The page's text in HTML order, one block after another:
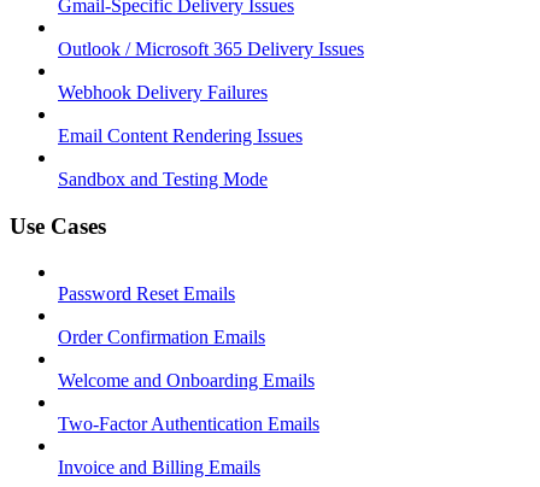
Gmail-Specific Delivery Issues
Outlook / Microsoft 365 Delivery Issues
Webhook Delivery Failures
Email Content Rendering Issues
Sandbox and Testing Mode
Use Cases
Password Reset Emails
Order Confirmation Emails
Welcome and Onboarding Emails
Two-Factor Authentication Emails
Invoice and Billing Emails